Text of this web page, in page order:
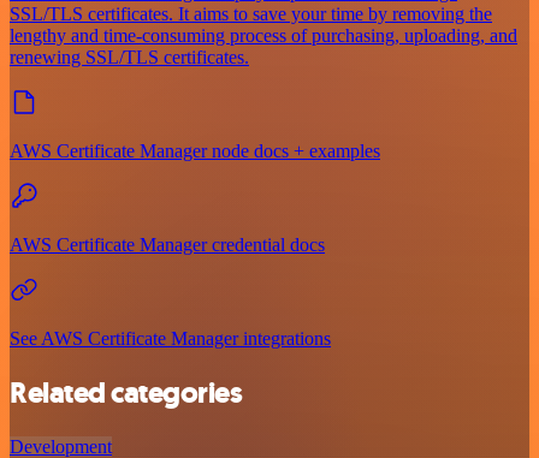
SSL/TLS certificates. It aims to save your time by removing the
lengthy and time-consuming process of purchasing, uploading, and
renewing SSL/TLS certificates.
AWS Certificate Manager node docs + examples
AWS Certificate Manager credential docs
See AWS Certificate Manager integrations
Related categories
Development